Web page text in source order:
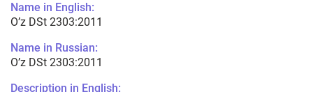
Name in English:
O’z DSt 2303:2011
Name in Russian:
O’z DSt 2303:2011
Description in English: